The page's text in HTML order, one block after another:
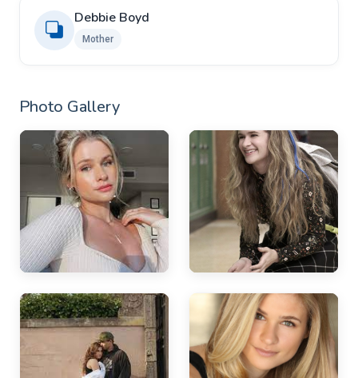
Debbie Boyd
Mother
Photo Gallery